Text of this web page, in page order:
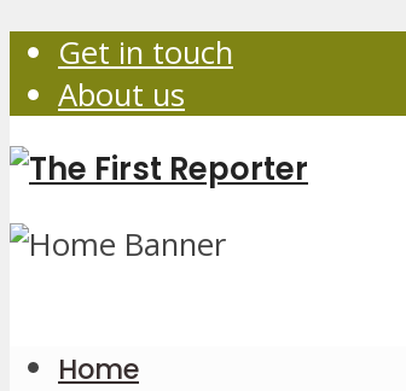
Get in touch
About us
Home